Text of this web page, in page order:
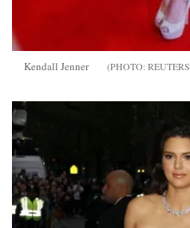
Kendall Jenner REUTERS